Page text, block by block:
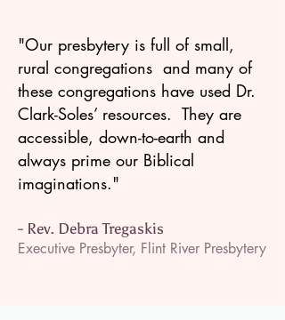
"Our presbytery is full of small,
rural congregations and many of
these congregations have used Dr.
Clark-Soles’ resources. They are
accessible, down-to-earth and
always prime our Biblical
imaginations."
- Rev. Debra Tregaskis
Executive Presbyter, Flint River Presbytery